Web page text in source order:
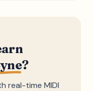
?
real-time MIDI